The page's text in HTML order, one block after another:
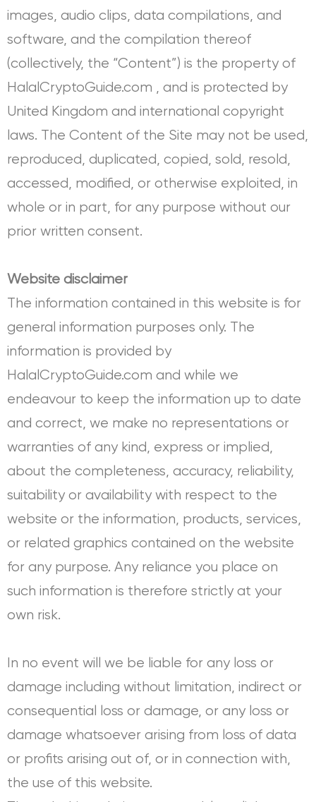
images, audio clips, data compilations, and
software, and the compilation thereof
(collectively, the “Content”) is the property of
HalalCryptoGuide.com , and is protected by
United Kingdom and international copyright
laws. The Content of the Site may not be used,
reproduced, duplicated, copied, sold, resold,
accessed, modified, or otherwise exploited, in
whole or in part, for any purpose without our
prior written consent.
Website disclaimer
The information contained in this website is for
general information purposes only. The
information is provided by
HalalCryptoGuide.com and while we
endeavour to keep the information up to date
and correct, we make no representations or
warranties of any kind, express or implied,
about the completeness, accuracy, reliability,
suitability or availability with respect to the
website or the information, products, services,
or related graphics contained on the website
for any purpose. Any reliance you place on
such information is therefore strictly at your
own risk.
In no event will we be liable for any loss or
damage including without limitation, indirect or
consequential loss or damage, or any loss or
damage whatsoever arising from loss of data
or profits arising out of, or in connection with,
the use of this website.